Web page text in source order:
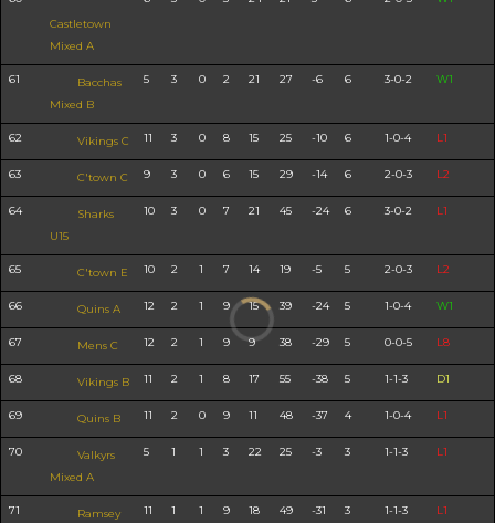
Castletown
Mixed A
61
Bacchas
Mixed B
5 3 0 2 21 27 -6 6 3-0-2 W1
62 Vikings C 11 3 0 8 15 25 -10 6 1-0-4 L1
63 C'town C 9 3 0 6 15 29 -14 6 2-0-3 L2
64
Sharks
U15
10 3 0 7 21 45 -24 6 3-0-2 L1
65 C'town E 10 2 1 7 14 19 -5 5 2-0-3 L2
66 Quins A 12 2 1 9 15 39 -24 5 1-0-4 W1
67 Mens C 12 2 1 9 9 38 -29 5 0-0-5 L8
68 Vikings B 11 2 1 8 17 55 -38 5 1-1-3 D1
69 Quins B 11 2 0 9 11 48 -37 4 1-0-4 L1
70
Valkyrs
Mixed A
5 1 1 3 22 25 -3 3 1-1-3 L1
71
Ramsey
11 1 1 9 18 49 -31 3 1-1-3 L1